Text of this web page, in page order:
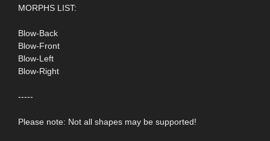
MORPHS LIST:
Blow-Back
Blow-Front
Blow-Left
Blow-Right
-----
Please note: Not all shapes may be supported!